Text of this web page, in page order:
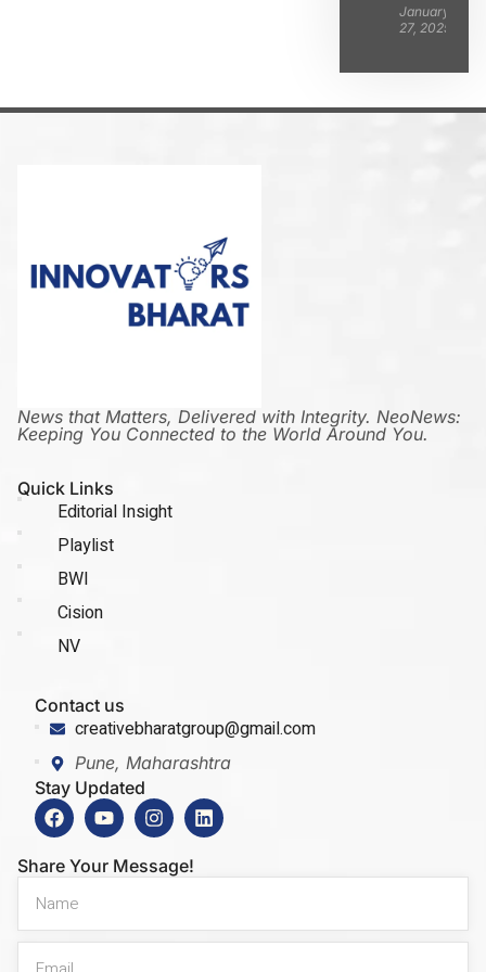
January
27, 2025
News that Matters, Delivered with Integrity. NeoNews:
Keeping You Connected to the World Around You.
Quick Links
Editorial Insight
Playlist
BWI
Cision
NV
Contact us
creativebharatgroup@gmail.com
Pune, Maharashtra
Stay Updated
Share Your Message!